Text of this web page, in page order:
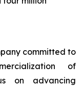
committed to
of
on advancing